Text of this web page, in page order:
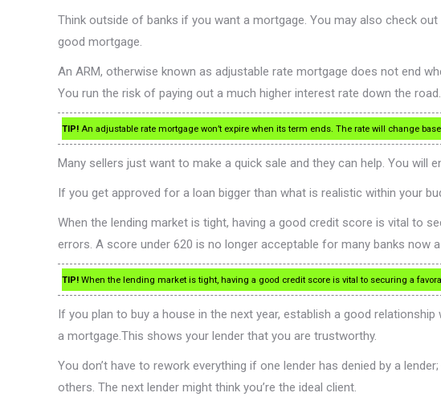
Think outside of banks if you want a mortgage. You may also check
good mortgage.
An ARM, otherwise known as adjustable rate mortgage does not end
You run the risk of paying out a much higher interest rate down the road.
TIP! An adjustable rate mortgage won’t expire when its term ends. The rate will change
Many sellers just want to make a quick sale and they can help. You
If you get approved for a loan bigger than what is realistic within your
When the lending market is tight, having a good credit score is vital to
errors. A score under 620 is no longer acceptable for many banks now
TIP! When the lending market is tight, having a good credit score is vital to securing a
If you plan to buy a house in the next year, establish a good
a mortgage.This shows your lender that you are trustworthy.
You don’t have to rework everything if one lender has denied by a
others. The next lender might think you’re the ideal client.